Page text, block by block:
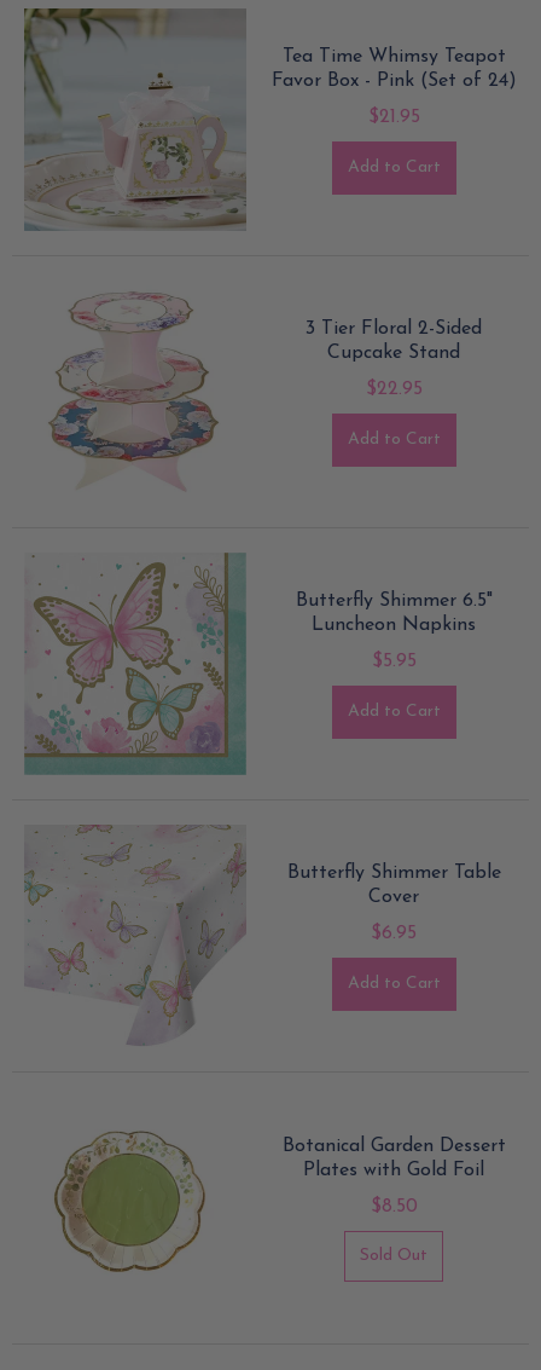
Tea Time Whimsy Teapot
Favor Box - Pink (Set of 24)
$21.95
Add to Cart
3 Tier Floral 2-Sided
Cupcake Stand
$22.95
Add to Cart
Butterfly Shimmer 6.5"
Luncheon Napkins
$5.95
Add to Cart
Butterfly Shimmer Table
Cover
$6.95
Add to Cart
Botanical Garden Dessert
Plates with Gold Foil
$8.50
Sold Out